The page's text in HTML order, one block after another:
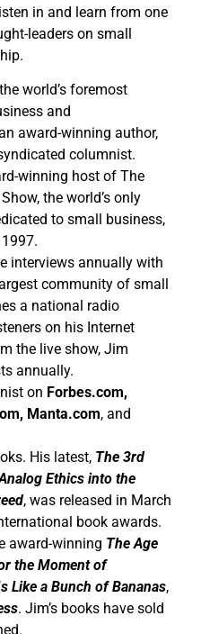
in and learn from one
leaders on small
world’s foremost
and
award-winning author,
columnist.
winning host of The
the world’s only
to small business,
interviews annually with
community of small
a national radio
on his Internet
the live show, Jim
annually.
on Forbes.com,
Manta.com, and
His latest, The 3rd
Ethics into the
, was released in March
book awards.
award-winning The Age
the Moment of
Like a Bunch of Bananas,
. Jim’s books have sold